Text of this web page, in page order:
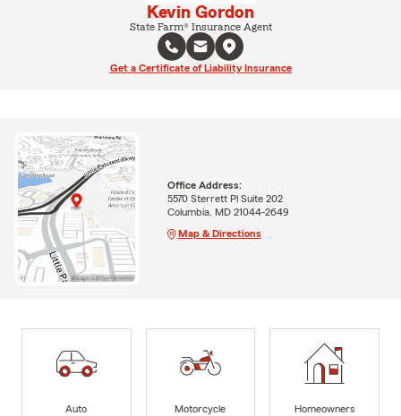
Kevin Gordon
State Farm® Insurance Agent
Get a Certificate of Liability Insurance
Office Address:
5570 Sterrett Pl Suite 202
Columbia, MD 21044-2649
Map & Directions
Auto
Motorcycle
Homeowners